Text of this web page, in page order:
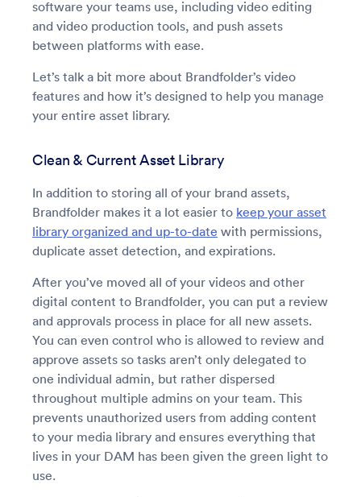
software your teams use, including video editing
and video production tools, and push assets
between platforms with ease.
Let’s talk a bit more about Brandfolder’s video
features and how it’s designed to help you manage
your entire asset library.
Clean & Current Asset Library
In addition to storing all of your brand assets,
Brandfolder makes it a lot easier to keep your asset
library organized and up-to-date with permissions,
duplicate asset detection, and expirations.
After you’ve moved all of your videos and other
digital content to Brandfolder, you can put a review
and approvals process in place for all new assets.
You can even control who is allowed to review and
approve assets so tasks aren’t only delegated to
one individual admin, but rather dispersed
throughout multiple admins on your team. This
prevents unauthorized users from adding content
to your media library and ensures everything that
lives in your DAM has been given the green light to
use.